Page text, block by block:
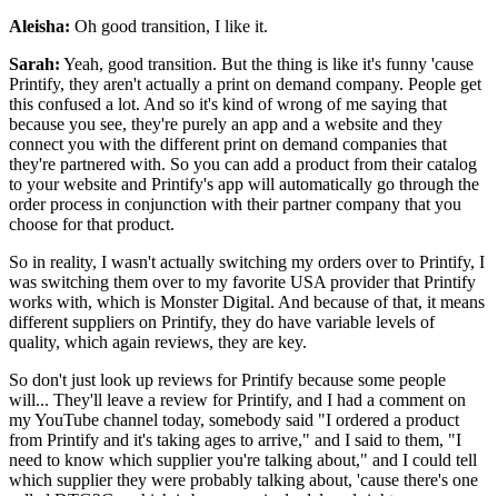
Aleisha: Oh good transition, I like it.
Sarah: Yeah, good transition. But the thing is like it's funny 'cause
Printify, they aren't actually a print on demand company. People get
this confused a lot. And so it's kind of wrong of me saying that
because you see, they're purely an app and a website and they
connect you with the different print on demand companies that
they're partnered with. So you can add a product from their catalog
to your website and Printify's app will automatically go through the
order process in conjunction with their partner company that you
choose for that product.
So in reality, I wasn't actually switching my orders over to Printify, I
was switching them over to my favorite USA provider that Printify
works with, which is Monster Digital. And because of that, it means
different suppliers on Printify, they do have variable levels of
quality, which again reviews, they are key.
So don't just look up reviews for Printify because some people
will... They'll leave a review for Printify, and I had a comment on
my YouTube channel today, somebody said "I ordered a product
from Printify and it's taking ages to arrive," and I said to them, "I
need to know which supplier you're talking about," and I could tell
which supplier they were probably talking about, 'cause there's one